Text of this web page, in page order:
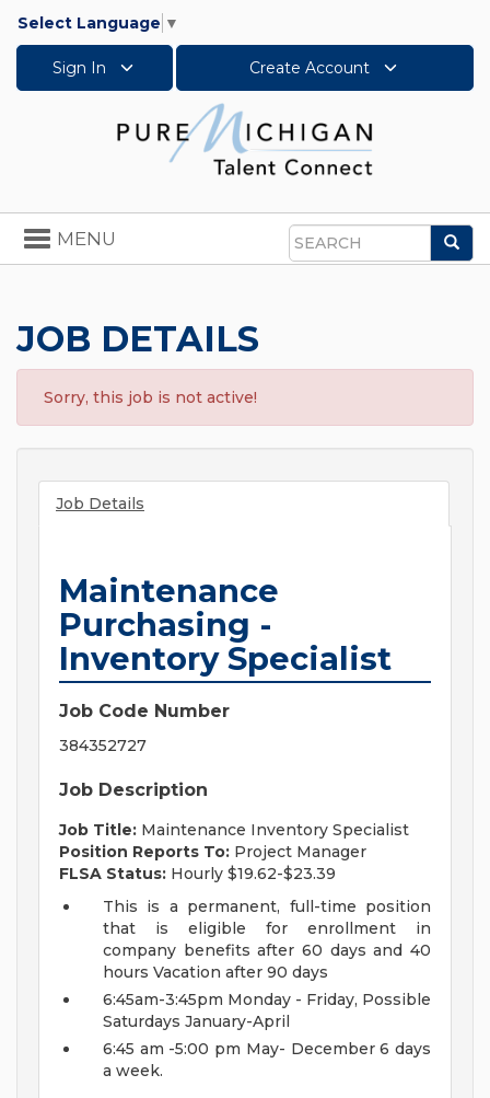
Select Language ▼
Sign In Create Account
Search
Toggle
navigation
MENU
JOB DETAILS
Sorry, this job is not active!
Job Details
Maintenance
Purchasing -
Inventory Specialist
Job Code Number
384352727
Job Description
Job Title: Maintenance Inventory Specialist
Position Reports To: Project Manager
FLSA Status: Hourly $19.62-$23.39
This is a permanent, full-time position
that is eligible for enrollment in
company benefits after 60 days and 40
hours Vacation after 90 days
6:45am-3:45pm Monday - Friday, Possible
Saturdays January-April
6:45 am -5:00 pm May- December 6 days
a week.